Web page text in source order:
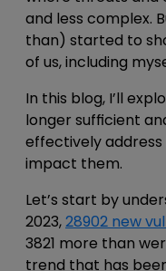
and less complex.
than) started to
of us, including
In this blog, I’ll
longer sufficient
effectively
impact them.
Let’s start by
2023,28902 new
3821 more than
trend that has